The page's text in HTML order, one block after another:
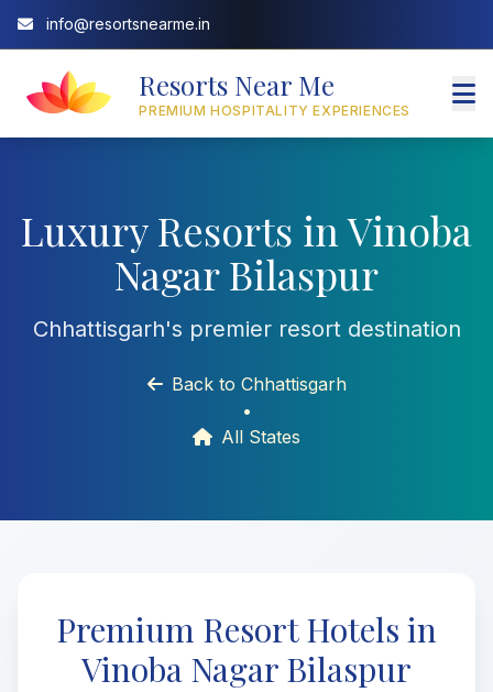
info@resortsnearme.in
Resorts Near Me
PREMIUM HOSPITALITY EXPERIENCES
Luxury Resorts in Vinoba
Nagar Bilaspur
Chhattisgarh's premier resort destination
Back to Chhattisgarh
•
All States
Premium Resort Hotels in
Vinoba Nagar Bilaspur